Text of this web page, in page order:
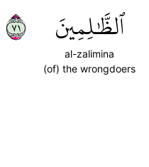
ٱلظَّٰلِمِينَ
al-zalimina
(of) the wrongdoers
١٧